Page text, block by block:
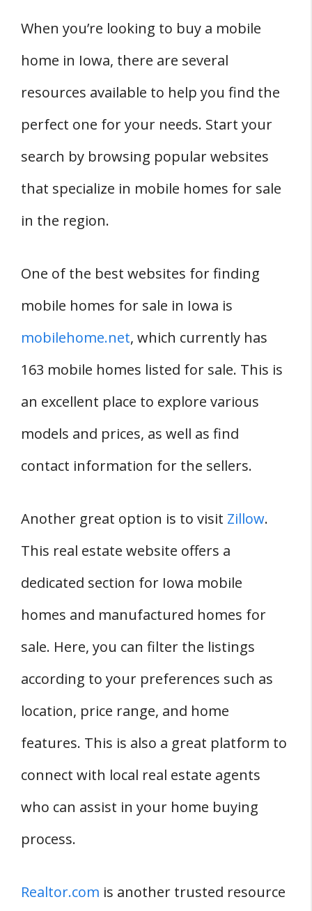
When you’re looking to buy a mobile
home in Iowa, there are several
resources available to help you find the
perfect one for your needs. Start your
search by browsing popular websites
that specialize in mobile homes for sale
in the region.
One of the best websites for finding
mobile homes for sale in Iowa is
mobilehome.net, which currently has
163 mobile homes listed for sale. This is
an excellent place to explore various
models and prices, as well as find
contact information for the sellers.
Another great option is to visit Zillow.
This real estate website offers a
dedicated section for Iowa mobile
homes and manufactured homes for
sale. Here, you can filter the listings
according to your preferences such as
location, price range, and home
features. This is also a great platform to
connect with local real estate agents
who can assist in your home buying
process.
Realtor.com is another trusted resource